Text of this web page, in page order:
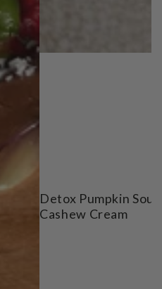
Detox Pumpkin
Cashew Cream